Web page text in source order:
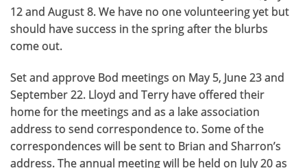
12 and August 8. We have no one volunteering yet but
should have success in the spring after the blurbs
come out.
Set and approve Bod meetings on May 5, June 23 and
September 22. Lloyd and Terry have offered their
home for the meetings and as a lake association
address to send correspondence to. Some of the
correspondences will be sent to Brian and Sharron’s
address. The annual meeting will be held on July 20 as